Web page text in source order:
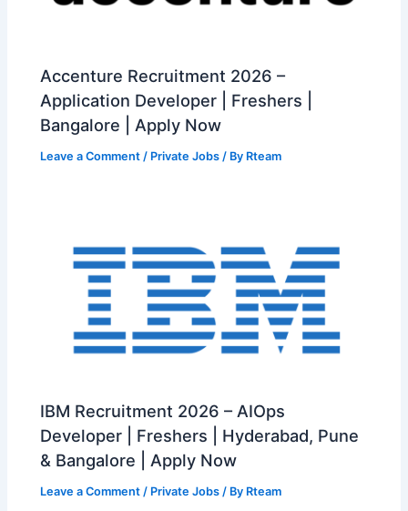
Accenture Recruitment 2026 –
Application Developer | Freshers |
Bangalore | Apply Now
Leave a Comment / Private Jobs / By Rteam
IBM Recruitment 2026 – AIOps
Developer | Freshers | Hyderabad, Pune
& Bangalore | Apply Now
Leave a Comment / Private Jobs / By Rteam